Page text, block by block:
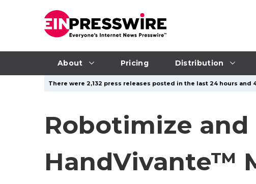
About Pricing Distribution
There were 2,132 press releases posted in the last 24 hours and
Robotimize
HandVivante™